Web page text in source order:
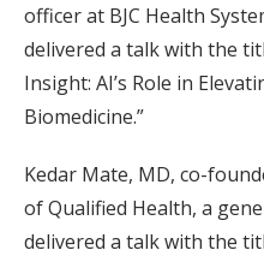
officer at BJC Health
delivered a talk with the
Insight: AI’s Role in
Biomedicine.”
Kedar Mate, MD, co-
of Qualified Health, a
delivered a talk with the